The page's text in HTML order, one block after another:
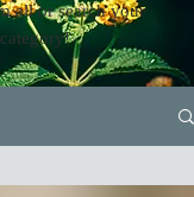
all or search your